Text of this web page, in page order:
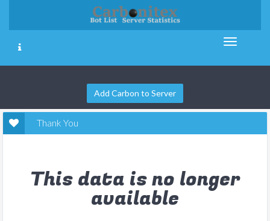
Add Carbon to Server
Thank You
This data is no longer
available